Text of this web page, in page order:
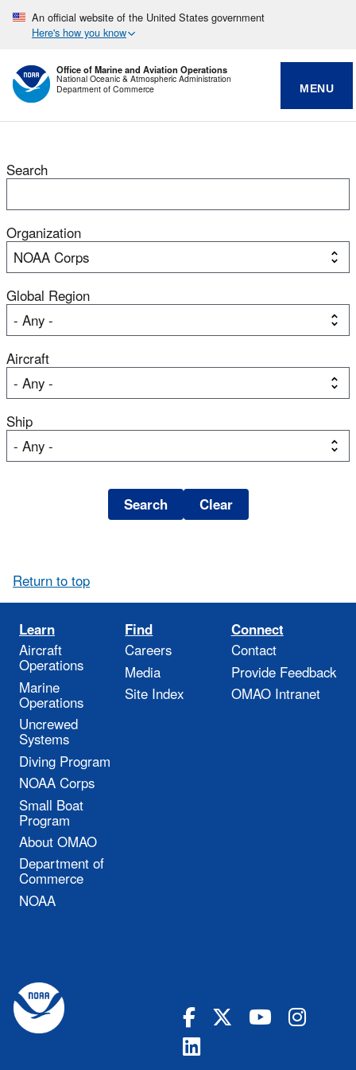
An official website of the United States government
Here's how you know
Office of Marine and Aviation Operations
National Oceanic & Atmospheric Administration
Department of Commerce
MENU
Search
Organization
Global Region
Aircraft
Ship
Return to top
Learn
Aircraft
Operations
Marine
Operations
Uncrewed
Systems
Diving Program
NOAA Corps
Small Boat
Program
About OMAO
Department of
Commerce
NOAA
Find
Careers
Media
Site Index
Connect
Contact
Provide Feedback
OMAO Intranet